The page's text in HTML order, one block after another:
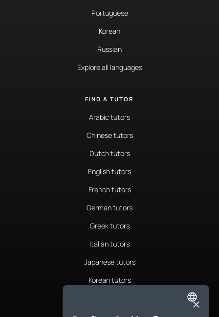
Portuguese
Korean
Russian
Explore all languages
FIND A TUTOR
Arabic tutors
Chinese tutors
Dutch tutors
English tutors
French tutors
German tutors
Greek tutors
Italian tutors
Japanese tutors
Korean tutors
ENGLISH
×